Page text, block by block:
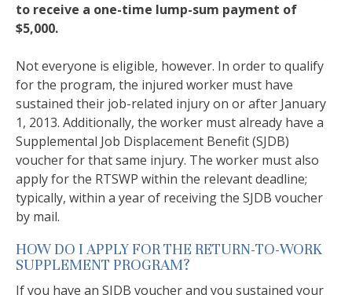
to receive a one-time lump-sum payment of
$5,000.
Not everyone is eligible, however. In order to qualify
for the program, the injured worker must have
sustained their job-related injury on or after January
1, 2013. Additionally, the worker must already have a
Supplemental Job Displacement Benefit (SJDB)
voucher for that same injury. The worker must also
apply for the RTSWP within the relevant deadline;
typically, within a year of receiving the SJDB voucher
by mail.
HOW DO I APPLY FOR THE RETURN-TO-WORK
SUPPLEMENT PROGRAM?
If you have an SJDB voucher and you sustained your